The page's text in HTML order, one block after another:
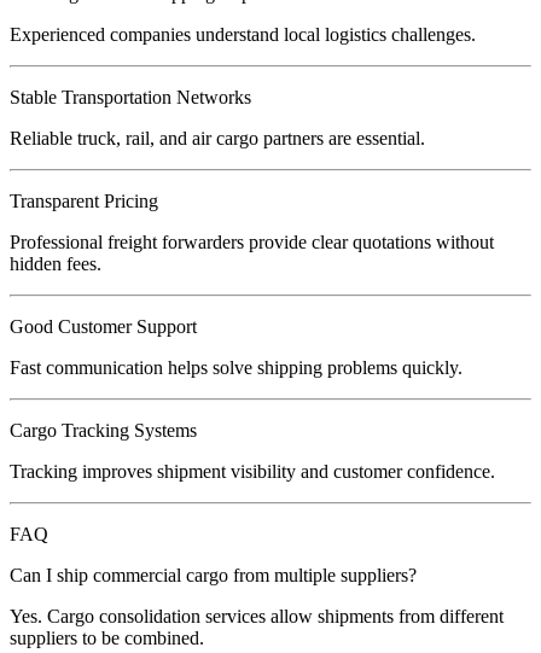
Experienced companies understand local logistics challenges.
Stable Transportation Networks
Reliable truck, rail, and air cargo partners are essential.
Transparent Pricing
Professional freight forwarders provide clear quotations without
hidden fees.
Good Customer Support
Fast communication helps solve shipping problems quickly.
Cargo Tracking Systems
Tracking improves shipment visibility and customer confidence.
FAQ
Can I ship commercial cargo from multiple suppliers?
Yes. Cargo consolidation services allow shipments from different
suppliers to be combined.